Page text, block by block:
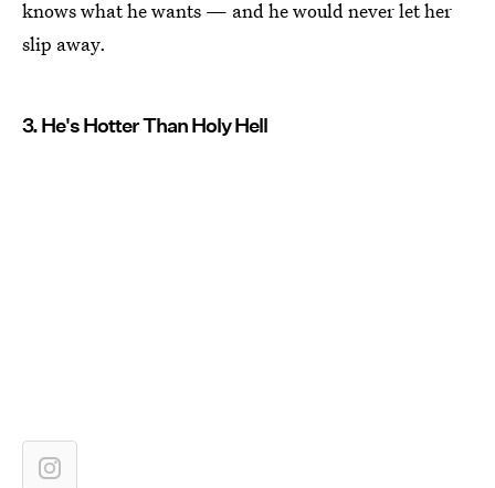
knows what he wants — and he would never let her
slip away.
3. He's Hotter Than Holy Hell